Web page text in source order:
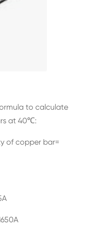
to calculate
at 40℃:
of copper bar=